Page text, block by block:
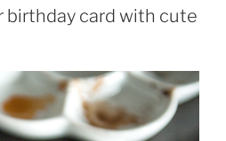
birthday card with cute